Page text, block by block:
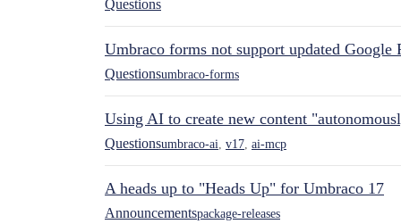
Questions
Umbraco forms not support updated Google
Questionsumbraco-forms
Using AI to create new content
Questionsumbraco-ai v17 ai-mcp
A heads up to "Heads Up" for Umbraco 17
Announcementspackage-releases